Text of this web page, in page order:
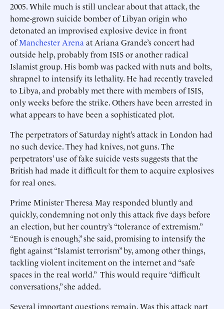
2005. While much is still unclear about that attack, the
home-grown suicide bomber of Libyan origin who
detonated an improvised explosive device in front
ofManchester Arena at Ariana Grande’s concert had
outside help, probably from ISIS or another radical
Islamist group. His bomb was packed with nuts and bolts,
shrapnel to intensify its lethality. He had recently traveled
to Libya, and probably met there with members of ISIS,
only weeks before the strike. Others have been arrested in
what appears to have been a sophisticated plot.
The perpetrators of Saturday night’s attack in London had
no such device. They had knives, not guns. The
perpetrators’ use of fake suicide vests suggests that the
British had made it difficult for them to acquire explosives
for real ones.
Prime Minister Theresa May responded bluntly and
quickly, condemning not only this attack five days before
an election, but her country’s “tolerance of extremism.”
“Enough is enough,” she said, promising to intensify the
fight against “Islamist terrorism” by, among other things,
tackling violent incitement on the internet and “safe
spaces in the real world.” This would require “difficult
conversations,” she added.
Several important questions remain. Was this attack part